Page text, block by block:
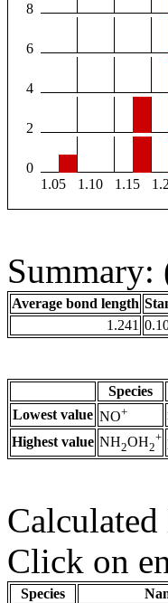
8
6
4
2
0
1.05
1.10 1.15
Summary:
Average bond length
1.241
Species
Lowest value NO+
Highest value NH2OH2
+
Click on
Species